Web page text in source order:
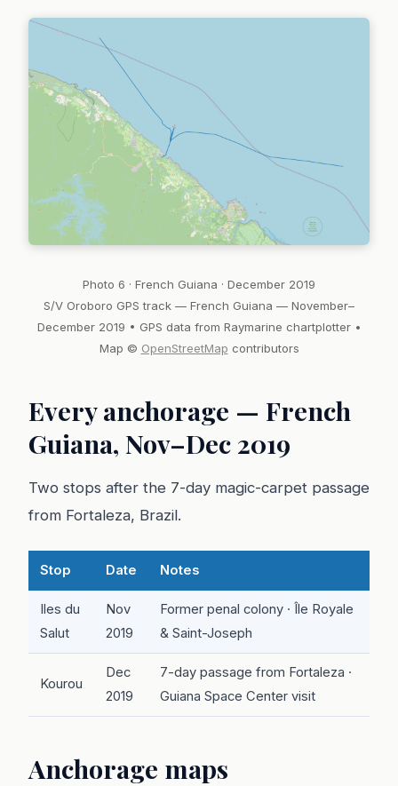
Photo 6 · French Guiana · December 2019
S/V Oroboro GPS track — French Guiana — November–
December 2019 • GPS data from Raymarine chartplotter •
Map © OpenStreetMap contributors
Every anchorage — French
Guiana, Nov–Dec 2019
Two stops after the 7-day magic-carpet passage
from Fortaleza, Brazil.
Stop Date Notes
Iles du
Salut
Nov
2019
Former penal colony · Île Royale
& Saint-Joseph
Kourou
Dec
2019
7-day passage from Fortaleza ·
Guiana Space Center visit
Anchorage maps